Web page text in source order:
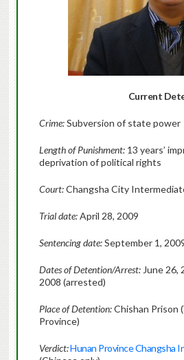
Current
Crime:Subversion of state power
Length of Punishment: 13 years’
deprivation of political rights
Court:Changsha City
Trial date:April 28, 2009
Sentencing date:September 1,
Dates of Detention/Arrest: June 26,
2008 (arrested)
Place of Detention:Chishan Prison
Province)
Verdict:Hunan Province Changsha